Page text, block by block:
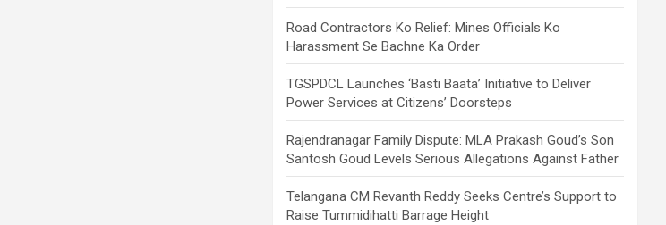
Road Contractors Ko Relief: Mines Officials Ko
Harassment Se Bachne Ka Order
TGSPDCL Launches ‘Basti Baata’ Initiative to Deliver
Power Services at Citizens’ Doorsteps
Rajendranagar Family Dispute: MLA Prakash Goud’s Son
Santosh Goud Levels Serious Allegations Against Father
Telangana CM Revanth Reddy Seeks Centre’s Support to
Raise Tummidihatti Barrage Height